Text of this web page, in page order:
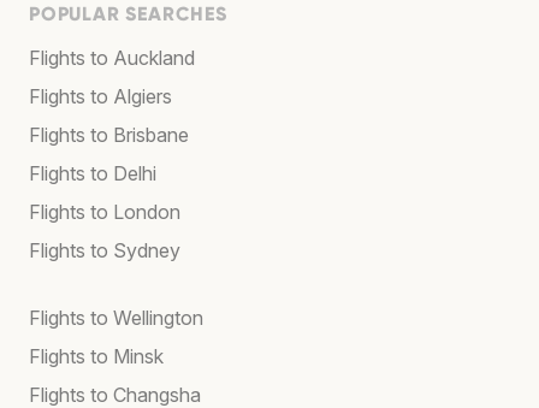
POPULAR SEARCHES
Flights to Auckland
Flights to Algiers
Flights to Brisbane
Flights to Delhi
Flights to London
Flights to Sydney
Flights to Wellington
Flights to Minsk
Flights to Changsha